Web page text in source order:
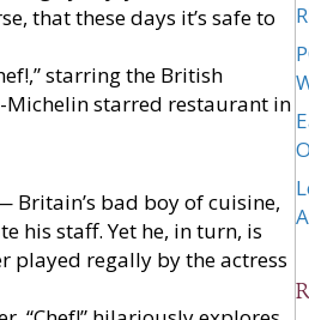
that these days it’s safe to
starring the British
Michelin starred restaurant in
bad boy of cuisine,
his staff. Yet he, in turn, is
played regally by the actress